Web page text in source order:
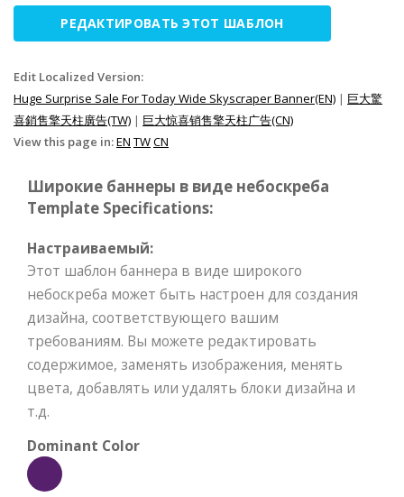
РЕДАКТИРОВАТЬ ЭТОТ ШАБЛОН
Edit Localized Version:
Huge Surprise Sale For Today Wide Skyscraper Banner(EN) | 巨大驚
喜銷售擎天柱廣告(TW) | 巨大惊喜销售擎天柱广告(CN)
View this page in:EN TWCN
Широкие баннеры в виде небоскреба
Template Specifications:
Настраиваемый:
Этот шаблон баннера в виде широкого
небоскреба может быть настроен для создания
дизайна, соответствующего вашим
требованиям. Вы можете редактировать
содержимое, заменять изображения, менять
цвета, добавлять или удалять блоки дизайна и
т.д.
Dominant Color